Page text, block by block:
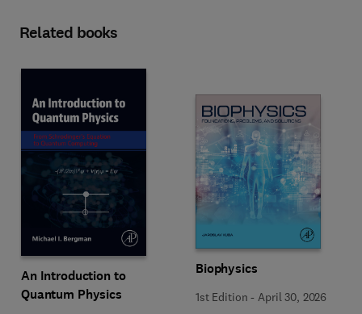
Related books
An Introduction to
Quantum Physics
Biophysics
1st Edition - April 30, 2026